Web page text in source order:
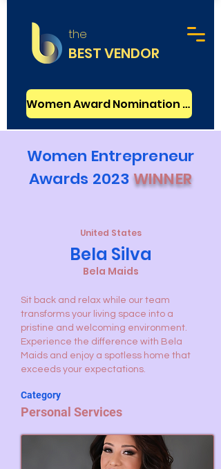
the
BEST VENDOR
Women Award Nomination - FREE
Women Entrepreneur
Awards 2023 WINNER
United States
Bela Silva
Bela Maids
Sit back and relax while our team
transforms your living space into a
pristine and welcoming environment.
Experience the difference with Bela
Maids and enjoy a spotless home that
exceeds your expectations.
Category
Personal Services